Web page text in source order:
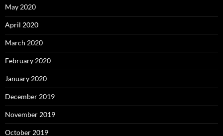
May 2020
April 2020
March 2020
February 2020
January 2020
December 2019
November 2019
October 2019